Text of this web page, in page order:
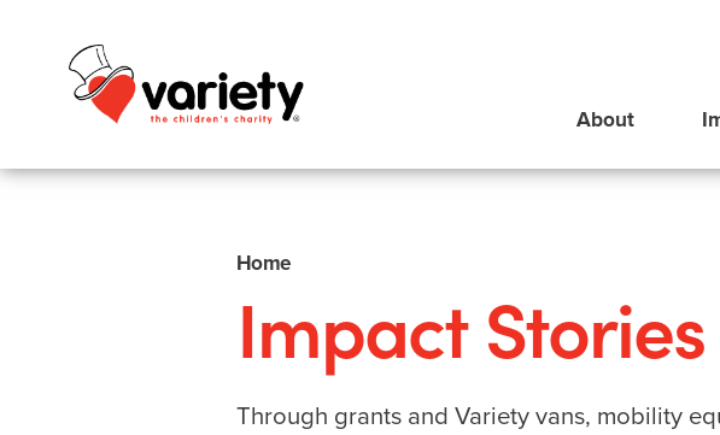
About
Home
Impact Stories
Through grants and Variety vans, mobility